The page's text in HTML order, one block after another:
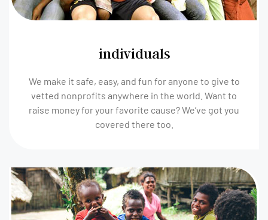
individuals
We make it safe, easy, and fun for anyone to give to
vetted nonprofits anywhere in the world. Want to
raise money for your favorite cause? We’ve got you
covered there too.​